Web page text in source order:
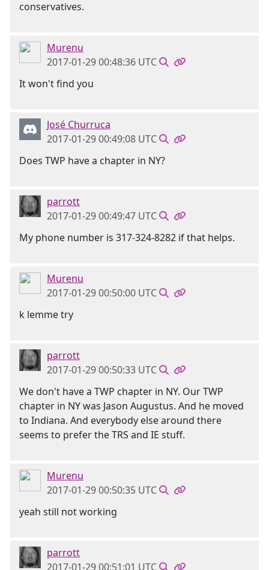
conservatives.
Murenu
2017-01-29 00:48:36 UTC
It won't find you
José Churruca
2017-01-29 00:49:08 UTC
Does TWP have a chapter in NY?
parrott
2017-01-29 00:49:47 UTC
My phone number is 317-324-8282 if that helps.
Murenu
2017-01-29 00:50:00 UTC
k lemme try
parrott
2017-01-29 00:50:33 UTC
We don't have a TWP chapter in NY. Our TWP
chapter in NY was Jason Augustus. And he moved
to Indiana. And everybody else around there
seems to prefer the TRS and IE stuff.
Murenu
2017-01-29 00:50:35 UTC
yeah still not working
parrott
2017-01-29 00:51:01 UTC